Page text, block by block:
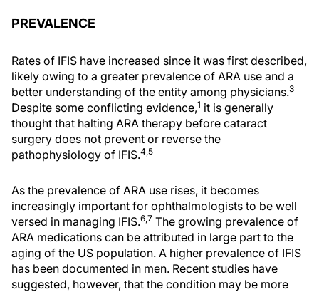
PREVALENCE
Rates of IFIS have increased since it was first described,
likely owing to a greater prevalence of ARA use and a
better understanding of the entity among physicians.3
Despite some conflicting evidence,1 it is generally
thought that halting ARA therapy before cataract
surgery does not prevent or reverse the
pathophysiology of IFIS.4,5
As the prevalence of ARA use rises, it becomes
increasingly important for ophthalmologists to be well
versed in managing IFIS.6,7 The growing prevalence of
ARA medications can be attributed in large part to the
aging of the US population. A higher prevalence of IFIS
has been documented in men. Recent studies have
suggested, however, that the condition may be more